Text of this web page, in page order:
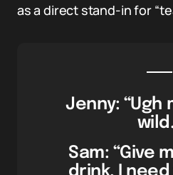
as a direct stand-in for
Jenny: “Ugh
Sam: “Give